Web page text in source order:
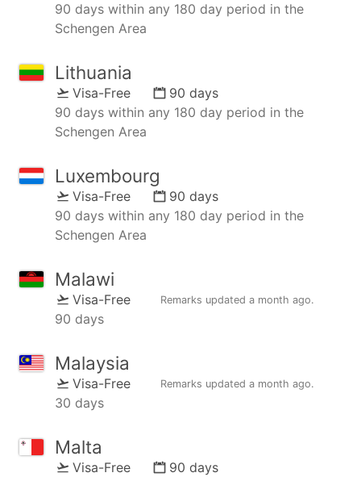
90 days within any 180 day period in the
Schengen Area
Lithuania
Visa-Free
90 days
90 days within any 180 day period in the
Schengen Area
Luxembourg
Visa-Free
90 days
90 days within any 180 day period in the
Schengen Area
Malawi
Visa-Free Remarks updated a month ago.
90 days
Malaysia
Visa-Free Remarks updated a month ago.
30 days
Malta
Visa-Free
90 days